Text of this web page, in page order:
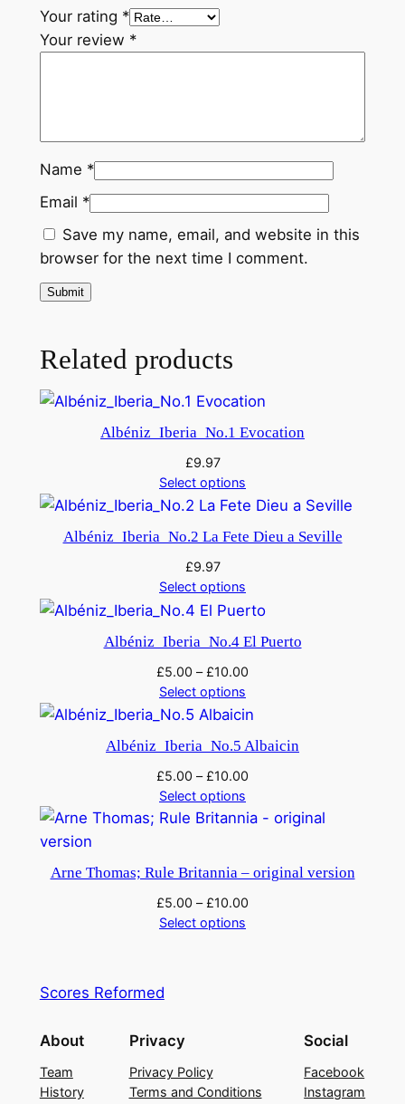
#
m
R
e
v
i
e
e
r
1
)
t
Your rating *
Your review *
Name *
Email *
Save my name, email, and website in this
browser for the next time I comment.
Related products
Albéniz_Iberia_No.1 Evocation
£9.97
Select options
Albéniz_Iberia_No.2 La Fete Dieu a Seville
£9.97
Select options
Albéniz_Iberia_No.4 El Puerto
£5.00 –£10.00
Select options
Albéniz_Iberia_No.5 Albaicin
£5.00 –£10.00
Select options
Arne Thomas; Rule Britannia – original version
£5.00 –£10.00
Select options
Scores Reformed
About
Team
History
Privacy
Privacy Policy
Terms and Conditions
Social
Facebook
Instagram